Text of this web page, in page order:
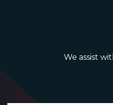
We assist